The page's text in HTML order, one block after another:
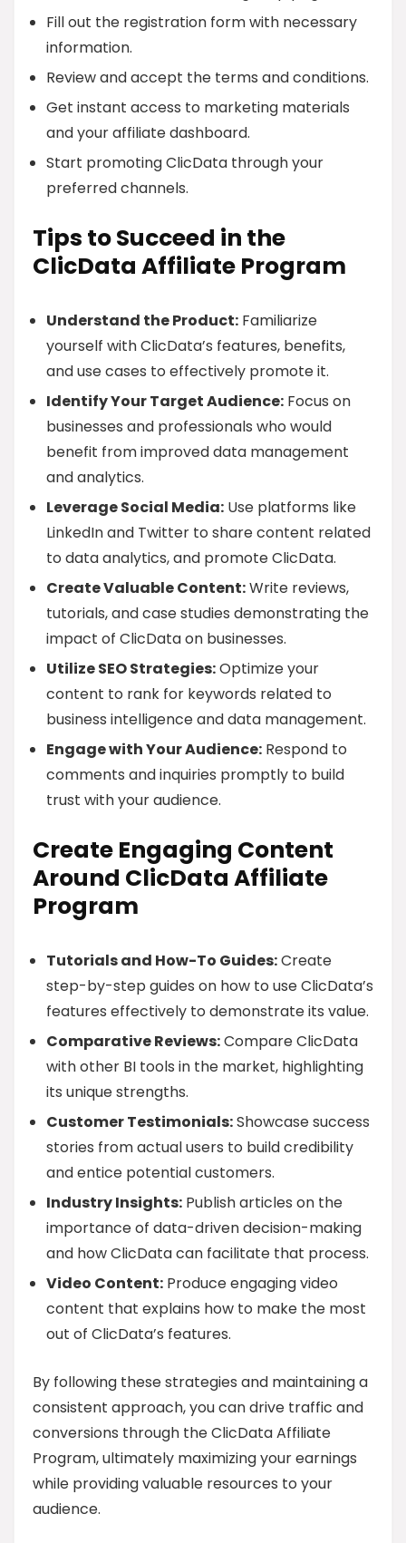
Fill out the registration form with necessary
information.
Review and accept the terms and conditions.
Get instant access to marketing materials
and your affiliate dashboard.
Start promoting ClicData through your
preferred channels.
Tips to Succeed in the
ClicData Affiliate Program
Understand the Product: Familiarize
yourself with ClicData’s features, benefits,
and use cases to effectively promote it.
Identify Your Target Audience: Focus on
businesses and professionals who would
benefit from improved data management
and analytics.
Leverage Social Media: Use platforms like
LinkedIn and Twitter to share content related
to data analytics, and promote ClicData.
Create Valuable Content:Write reviews,
tutorials, and case studies demonstrating the
impact of ClicData on businesses.
Utilize SEO Strategies:Optimize your
content to rank for keywords related to
business intelligence and data management.
Engage with Your Audience: Respond to
comments and inquiries promptly to build
trust with your audience.
Create Engaging Content
Around ClicData Affiliate
Program
Tutorials and How-To Guides:Create
step-by-step guides on how to use ClicData’s
features effectively to demonstrate its value.
Comparative Reviews:Compare ClicData
with other BI tools in the market, highlighting
its unique strengths.
Customer Testimonials:Showcase success
stories from actual users to build credibility
and entice potential customers.
Industry Insights: Publish articles on the
importance of data-driven decision-making
and how ClicData can facilitate that process.
Video Content: Produce engaging video
content that explains how to make the most
out of ClicData’s features.
By following these strategies and maintaining a
consistent approach, you can drive traffic and
conversions through the ClicData Affiliate
Program, ultimately maximizing your earnings
while providing valuable resources to your
audience.